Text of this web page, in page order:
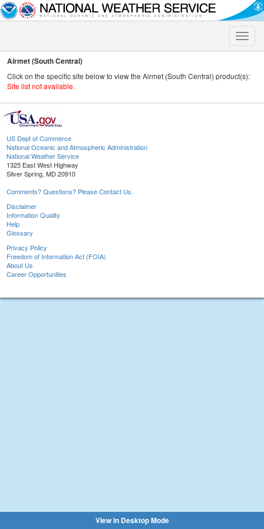
Toggle
Airmet (South Central)
Click on the specific site below to view the Airmet (South Central) product(s):
Site list not available.
US Dept of Commerce
National Oceanic and Atmospheric Administration
National Weather Service
1325 East West Highway
Silver Spring, MD 20910
Comments? Questions? Please Contact Us.
Disclaimer
Information Quality
Help
Glossary
Privacy Policy
Freedom of Information Act (FOIA)
About Us
Career Opportunities
View in Desktop Mode